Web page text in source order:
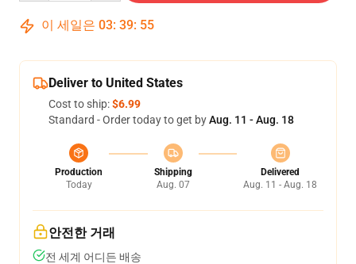
이 세일은 03: 39: 54
Deliver to United States
Cost to ship:$6.99
Standard - Order today to get byAug. 11 - Aug. 18
Production
Today
Shipping
Aug. 07
Delivered
Aug. 11 - Aug. 18
안전한 거래
전 세계 어디든 배송